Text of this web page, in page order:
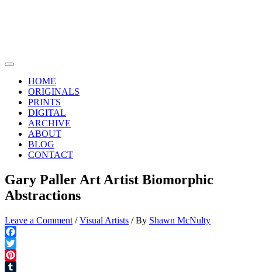
Main
HOME
ORIGINALS
PRINTS
DIGITAL
ARCHIVE
ABOUT
BLOG
CONTACT
Gary Paller Art Artist Biomorphic
Abstractions
Leave a Comment /Visual Artists / By Shawn McNulty
Facebook
Twitter
Pinterest